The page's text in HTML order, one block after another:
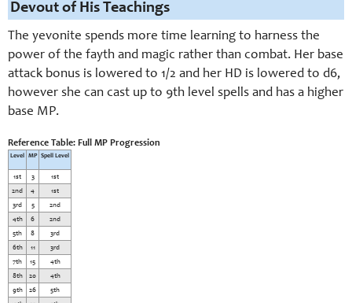
Devout of His Teachings
The yevonite spends more time learning to harness the
power of the fayth and magic rather than combat. Her base
attack bonus is lowered to 1/2 and her HD is lowered to d6,
however she can cast up to 9th level spells and has a higher
base MP.
Reference Table: Full MP Progression
Level MP Spell Level
1st 3
1st
2nd
4
1st
3rd
5
2nd
4th
6
2nd
5th
8
3rd
6th
11
3rd
7th
15
4th
8th
20
4th
9th
26
5th